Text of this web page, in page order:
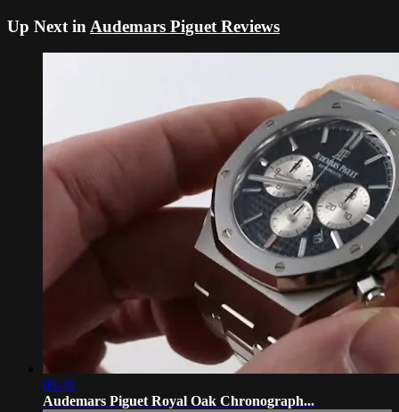
Up Next in Audemars Piguet Reviews
06:49
Audemars Piguet Royal Oak Chronograph...